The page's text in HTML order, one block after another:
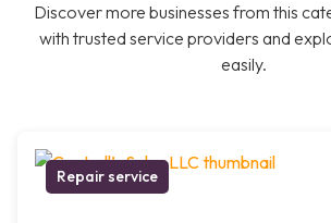
Discover more businesses from this
with trusted service providers and
easily.
Repair service